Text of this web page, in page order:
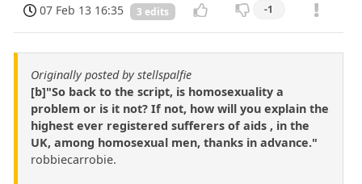
07 Feb 13 16:35 3 edits -1
Originally posted by stellspalfie
[b]"So back to the script, is homosexuality a
problem or is it not? If not, how will you explain the
highest ever registered sufferers of aids , in the
UK, among homosexual men, thanks in advance."
robbiecarrobie.